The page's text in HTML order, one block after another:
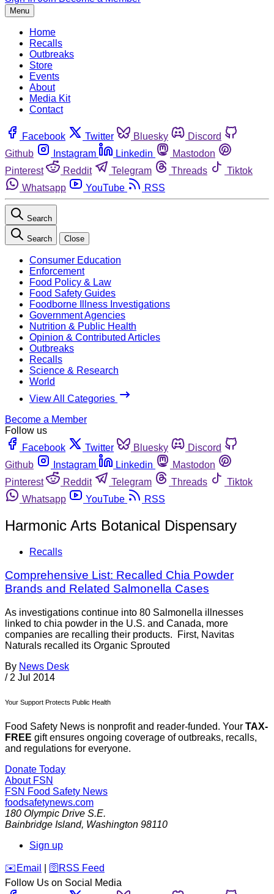
Menu
Home
Recalls
Outbreaks
Store
Events
About
Media Kit
Contact
Facebook Twitter Bluesky
Discord
Github
Instagram Linkedin
Mastodon
Pinterest
Reddit Telegram Threads
Tiktok
Whatsapp
YouTube RSS
Search
Search Close
Consumer Education
Enforcement
Food Policy & Law
Food Safety Guides
Foodborne Illness Investigations
Government Agencies
Nutrition & Public Health
Opinion & Contributed Articles
Outbreaks
Recalls
Science & Research
World
View All Categories
Become a Member
Follow us
Facebook
Twitter Bluesky
Discord
Github
Instagram Linkedin
Mastodon
Pinterest
Reddit Telegram Threads
Tiktok
Whatsapp
YouTube RSS
Harmonic Arts Botanical Dispensary
Recalls
Comprehensive List: Recalled Chia Powder
Brands and Related Salmonella Cases
As investigations continue into 80 Salmonella illnesses
linked to chia powder in the U.S. and Canada, more
companies are recalling their products. First, Navitas
Naturals recalled its Organic Sprouted
By News Desk
/ 2 Jul 2014
Your Support Protects Public Health
Food Safety News is nonprofit and reader-funded. Your TAX-
FREE gift ensures ongoing coverage of outbreaks, recalls,
and regulations for everyone.
Donate Today
About FSN
FSN Food Safety News
foodsafetynews.com
180 Olympic Drive S.E.
Bainbridge Island, Washington 98110
Sign up
️✉️ Email 🛜 RSS Feed
Follow Us on Social Media